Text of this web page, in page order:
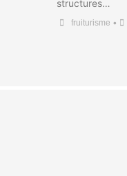
structures…
fruiturisme •